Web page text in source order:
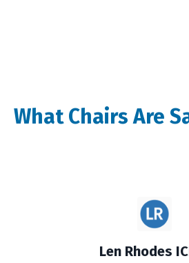
What Chairs Are
Len Rhodes